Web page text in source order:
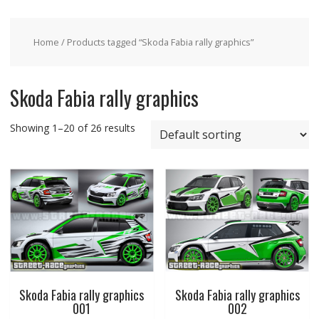
Home / Products tagged “Skoda Fabia rally graphics”
Skoda Fabia rally graphics
Showing 1–20 of 26 results
Skoda Fabia rally graphics
001
Skoda Fabia rally graphics
002